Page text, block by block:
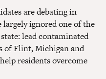
are debating in
ignored one of the
lead contaminated
of Flint, Michigan and
residents overcome